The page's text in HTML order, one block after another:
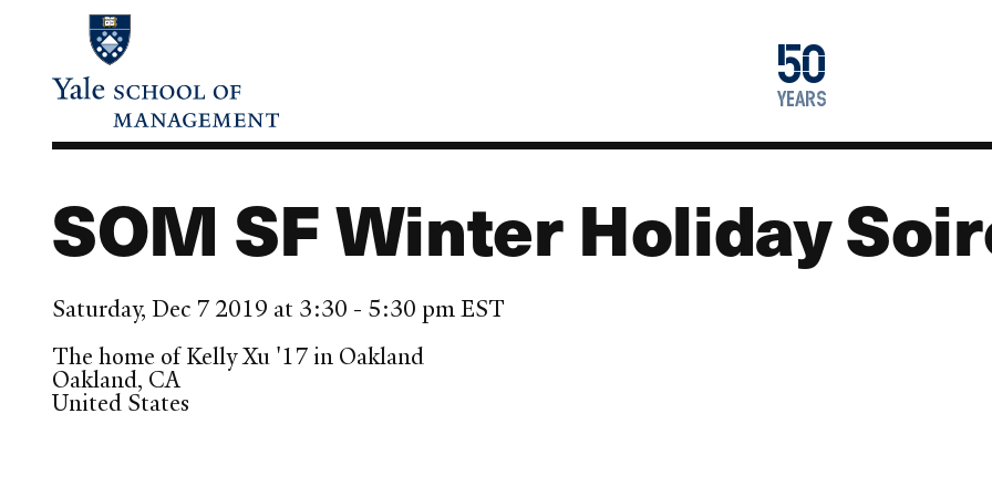
content
50
years
1976
2026
SOM SF Winter Holiday
Saturday, Dec 7 2019 at 3:30 - 5:30 pm EST
The home of Kelly Xu '17 in Oakland
Oakland, CA
United States